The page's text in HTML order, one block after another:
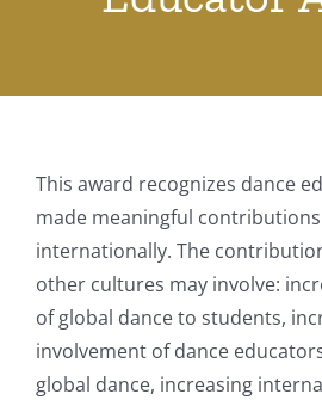
This award recognizes dance
made meaningful
internationally. The
other cultures may involve:
of global dance to students,
involvement of dance
global dance, increasing